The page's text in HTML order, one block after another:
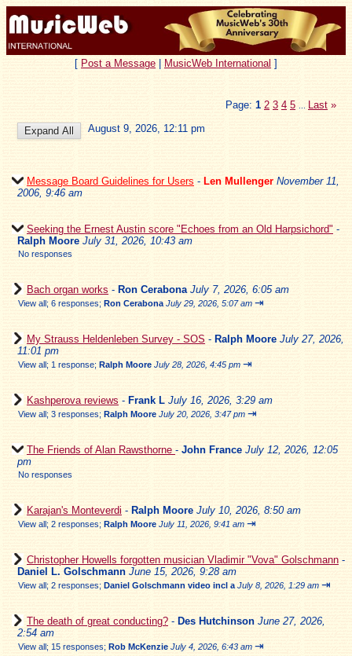
[ Post a Message MusicWeb International ]
Page: 1 2 3 4 5 Last »
August 9, 2026, 12:11 pm
Message Board Guidelines for Users - Len Mullenger November 11,
2006, 9:46 am
Seeking the Ernest Austin score "Echoes from an Old Harpsichord" -
Ralph Moore July 31, 2026, 10:43 am
No responses
Bach organ works - Ron Cerabona July 7, 2026, 6:05 am
View all; 6 responses; Ron Cerabona July 29, 2026, 5:07 am ⇥
My Strauss Heldenleben Survey - SOS - Ralph Moore July 27, 2026,
11:01 pm
View all; 1 response; Ralph Moore July 28, 2026, 4:45 pm ⇥
Kashperova reviews - Frank L July 16, 2026, 3:29 am
View all; 3 responses; Ralph Moore July 20, 2026, 3:47 pm ⇥
The Friends of Alan Rawsthorne - John France July 12, 2026, 12:05
pm
No responses
Karajan's Monteverdi - Ralph Moore July 10, 2026, 8:50 am
View all; 2 responses; Ralph Moore July 11, 2026, 9:41 am ⇥
Christopher Howells forgotten musician Vladimir "Vova" Golschmann -
Daniel L. Golschmann June 15, 2026, 9:28 am
View all; 2 responses; Daniel Golschmann video incl a July 8, 2026, 1:29 am ⇥
The death of great conducting? - Des Hutchinson June 27, 2026,
2:54 am
View all; 15 responses; Rob McKenzie July 4, 2026, 6:43 am ⇥